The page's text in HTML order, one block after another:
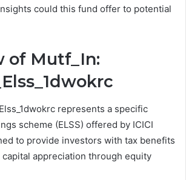
could this fund offer to potential
of Mutf_In:
represents a specific
scheme (ELSS) offered by ICICI
to provide investors with tax benefits
appreciation through equity